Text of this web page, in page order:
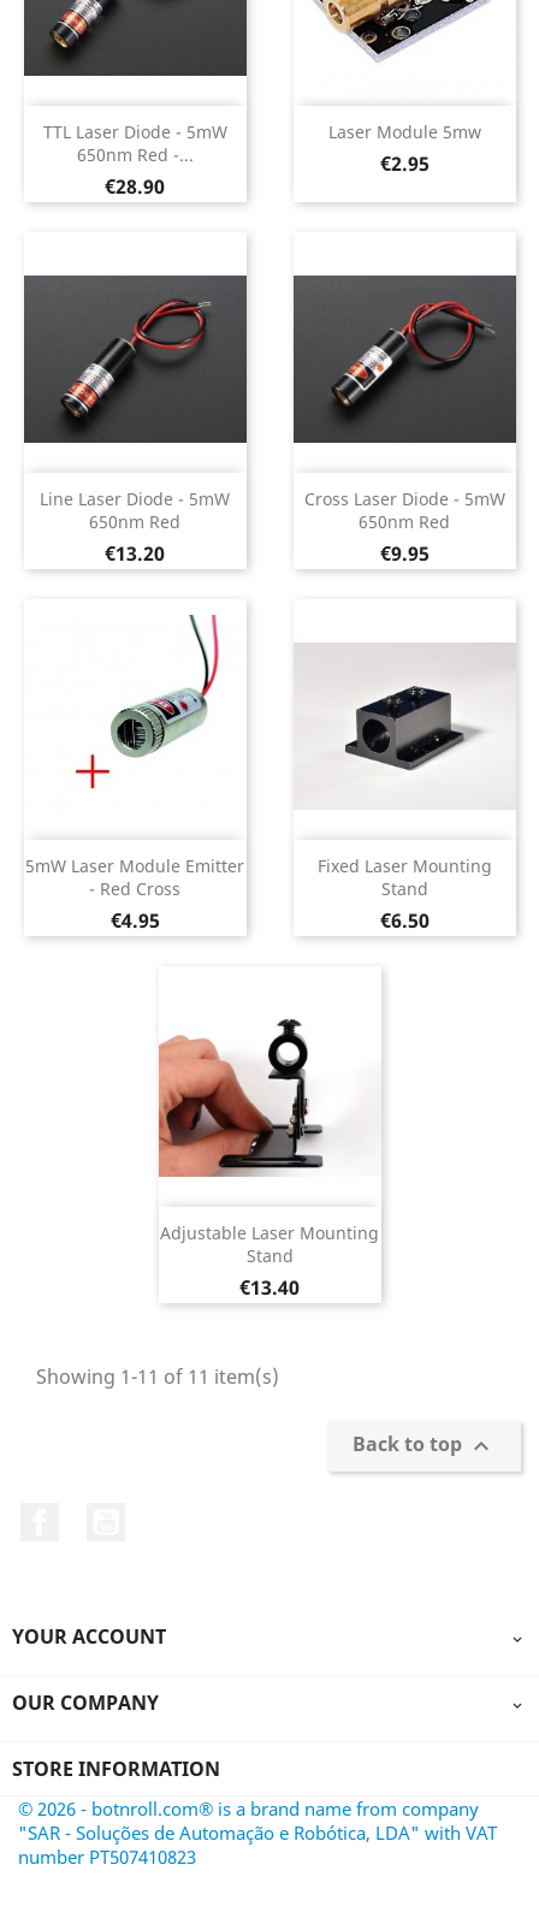
TTL Laser Diode - 5mW
650nm Red -...
Price
€28.90
Laser Module 5mw
Price
€2.95
Line Laser Diode - 5mW
650nm Red
Price
€13.20
Cross Laser Diode - 5mW
650nm Red
Price
€9.95
5mW Laser Module Emitter
- Red Cross
Price
€4.95
Fixed Laser Mounting
Stand
Price
€6.50
Adjustable Laser Mounting
Stand
Price
€13.40
Showing 1-11 of 11 item(s)
Back to top 
YOUR ACCOUNT 
OUR COMPANY 
STORE INFORMATION
© 2026 - botnroll.com® is a brand name from company
"SAR - Soluções de Automação e Robótica, LDA" with VAT
number PT507410823